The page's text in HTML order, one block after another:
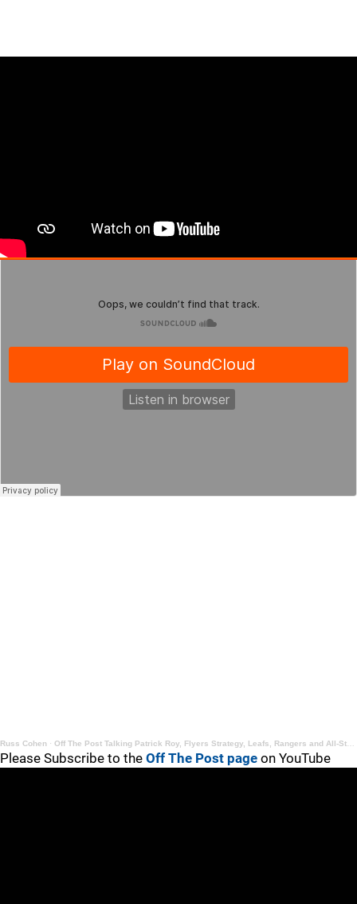
Russ Cohen · Off The Post Talking Patrick Roy, Flyers Strategy, Leafs, Rangers and All-Star Game
Please Subscribe to the Off The Post page on YouTube